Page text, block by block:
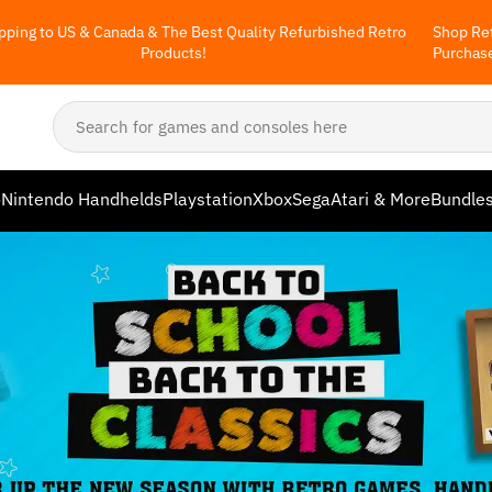
to US & Canada & The Best Quality Refurbished Retro
Products!
Shop
Nintendo HandheldsPlaystationXboxSegaAtari & More